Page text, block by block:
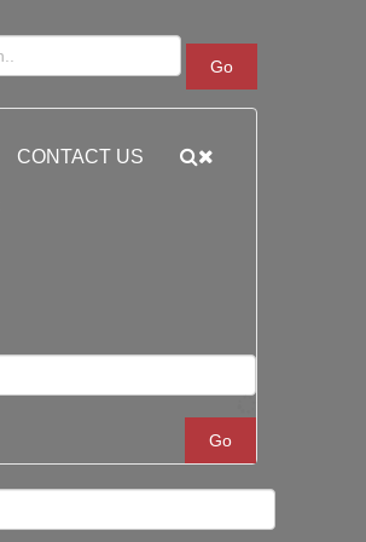
Go
CONTACT US
Go